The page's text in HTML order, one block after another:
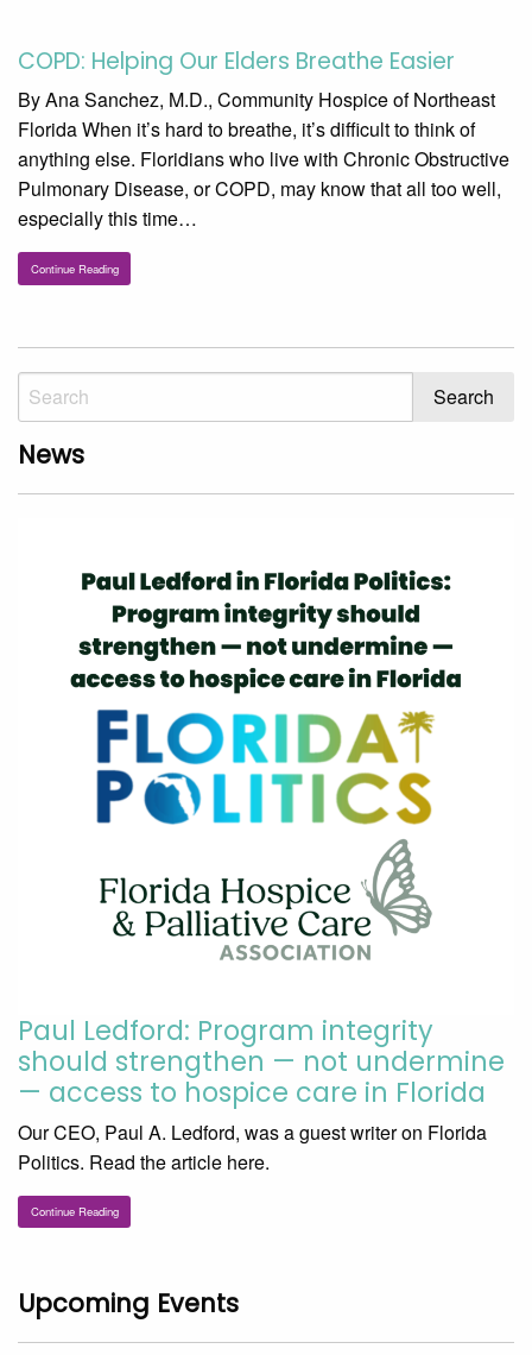
COPD: Helping Our Elders Breathe Easier
By Ana Sanchez, M.D., Community Hospice of Northeast
Florida When it’s hard to breathe, it’s difficult to think of
anything else. Floridians who live with Chronic Obstructive
Pulmonary Disease, or COPD, may know that all too well,
especially this time…
Continue Reading
News
Paul Ledford: Program integrity
should strengthen — not undermine
— access to hospice care in Florida
Our CEO, Paul A. Ledford, was a guest writer on Florida
Politics. Read the article here.
Continue Reading
Upcoming Events